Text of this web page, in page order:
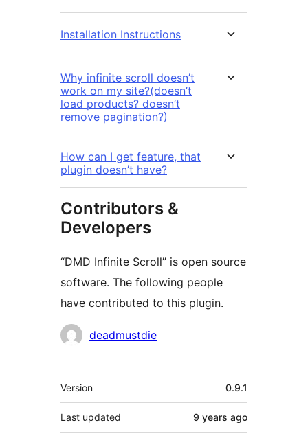
Installation Instructions
Why infinite scroll doesn’t
work on my site?(doesn’t
load products? doesn’t
remove pagination?)
How can I get feature, that
plugin doesn’t have?
Contributors &
Developers
“DMD Infinite Scroll” is open source
software. The following people
have contributed to this plugin.
Contributors
deadmustdie
Meta
Version 0.9.1
Last updated 9 years ago